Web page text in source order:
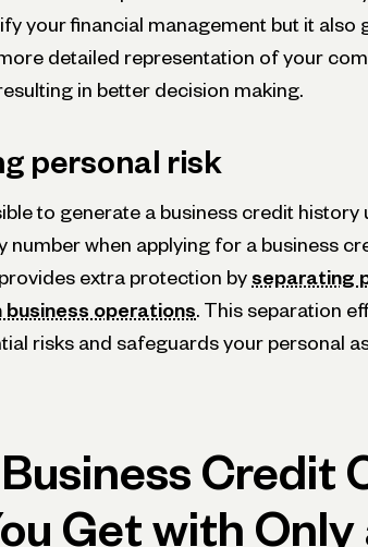
your financial management but it also
detailed representation of your
in better decision making.
personal risk
to generate a business credit history
number when applying for a business
provides extra protection by se­parating
business ope­rations . This separation
risks and safe­guards your personal
Credit
Get with Only